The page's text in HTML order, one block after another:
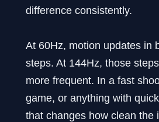
difference consistently.
At 60Hz, motion updates in
steps. At 144Hz, those
more frequent. In a fast
game, or anything with
that changes how clean the